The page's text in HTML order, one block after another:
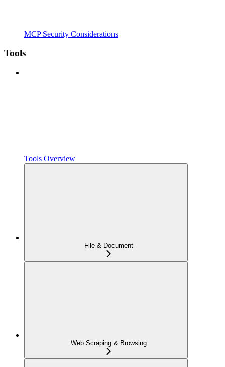
MCP Security Considerations
Tools
Tools Overview
File & Document
Web Scraping & Browsing